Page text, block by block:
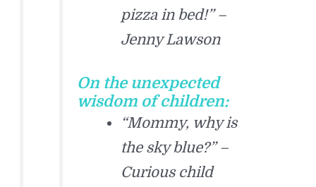
pizza in bed!” –
Jenny Lawson
On the unexpected
wisdom of children:
“Mommy, why is
the sky blue?” –
Curious child